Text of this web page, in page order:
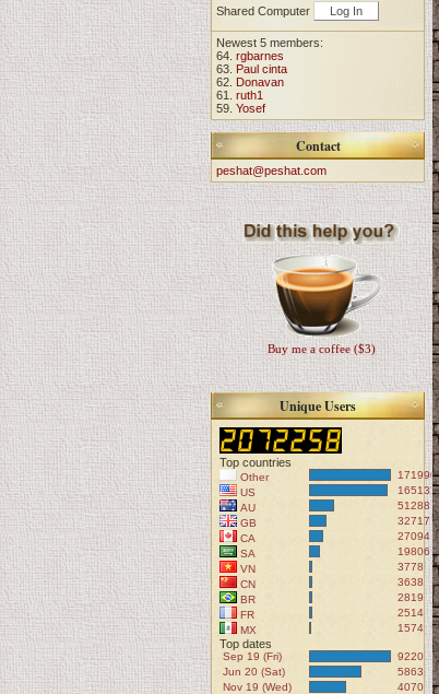
Shared Computer
Newest 5 members:
64. rgbarnes
63. Paul cinta
62. Donavan
61. ruth1
59. Yosef
Contact
peshat@peshat.com
Buy me a coffee ($3)
Unique Users
Top countries
Other
171990
US
165137
AU
51288
GB
32717
CA
27094
SA
19806
VN
3778
CN
3638
BR
2819
FR
2514
MX
1574
Top dates
Sep 19 (Fri)
9220
Jun 20 (Sat)
5863
Nov 19 (Wed)
4070